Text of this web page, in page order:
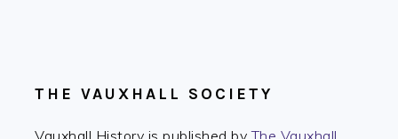
THE VAUXHALL SOCIETY